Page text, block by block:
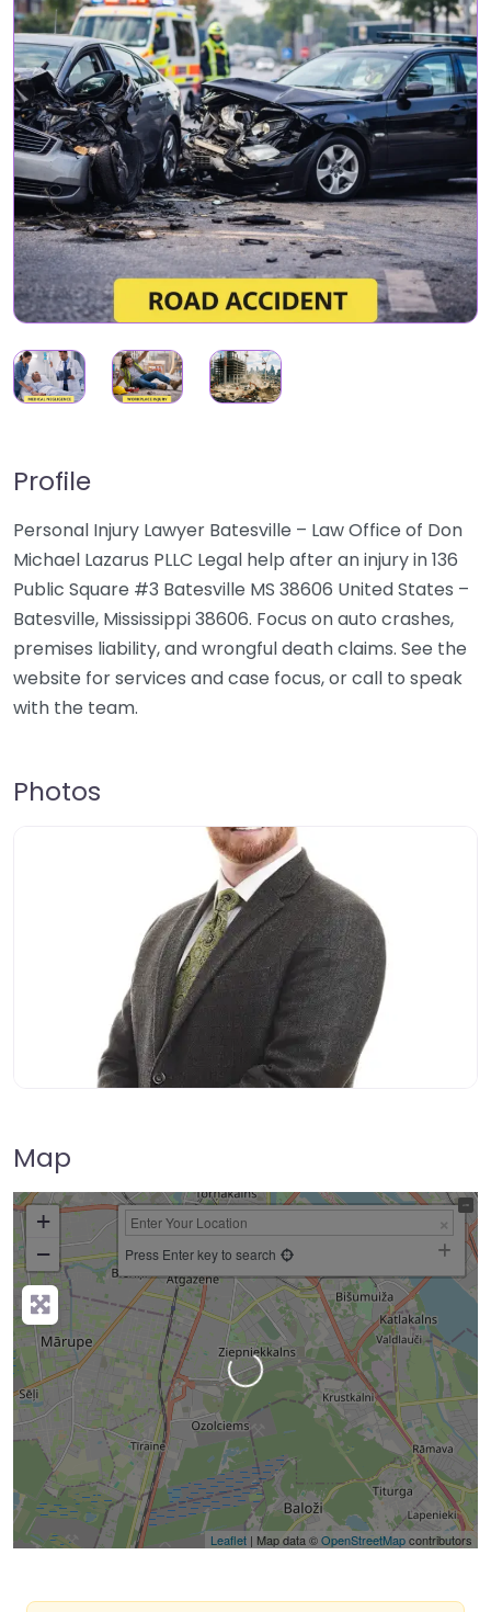
Profile
Personal Injury Lawyer Batesville – Law Office of Don
Michael Lazarus PLLC Legal help after an injury in 136
Public Square #3 Batesville MS 38606 United States –
Batesville, Mississippi 38606. Focus on auto crashes,
premises liability, and wrongful death claims. See the
website for services and case focus, or call to speak
with the team.
Photos
Map
+
−
Press Enter key to search
Leaflet | Map data ©OpenStreetMapcontributors
Loading…